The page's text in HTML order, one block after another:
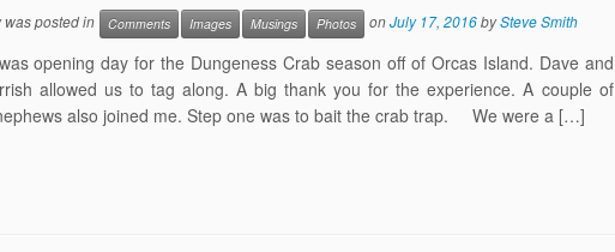
was posted in Comments Images Musings Photos onJuly 17, 2016bySteve Smith
opening day for the Dungeness Crab season off of Orcas Island. Dave and
allowed us to tag along. A big thank you for the experience. A couple of
also joined me. Step one was to bait the crab trap. We were a […]